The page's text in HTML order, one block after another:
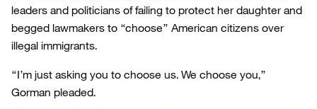
leaders and politicians of failing to protect her daughter and
begged lawmakers to “choose” American citizens over
illegal immigrants.
“I’m just asking you to choose us. We choose you,”
Gorman pleaded.